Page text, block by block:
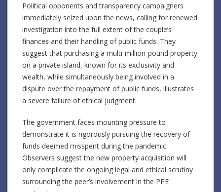
Political opponents and transparency campaigners
immediately seized upon the news, calling for renewed
investigation into the full extent of the couple’s
finances and their handling of public funds. They
suggest that purchasing a multi-million-pound property
on a private island, known for its exclusivity and
wealth, while simultaneously being involved in a
dispute over the repayment of public funds, illustrates
a severe failure of ethical judgment.
The government faces mounting pressure to
demonstrate it is rigorously pursuing the recovery of
funds deemed misspent during the pandemic.
Observers suggest the new property acquisition will
only complicate the ongoing legal and ethical scrutiny
surrounding the peer’s involvement in the PPE